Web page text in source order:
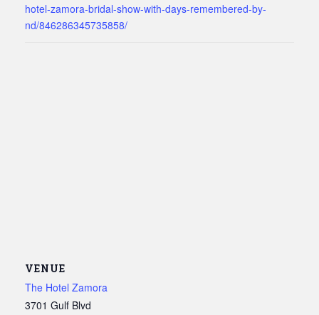
hotel-zamora-bridal-show-with-days-remembered-by-
nd/846286345735858/
VENUE
The Hotel Zamora
3701 Gulf Blvd